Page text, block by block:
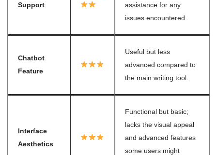
Support
assistance for any
issues encountered.
Chatbot
Feature
Useful but less
advanced compared to
the main writing tool.
Interface
Aesthetics
Functional but basic;
lacks the visual appeal
and advanced features
some users might